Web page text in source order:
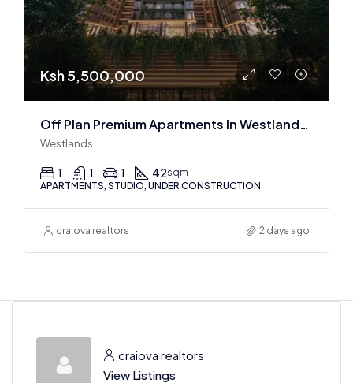
Ksh 5,500,000
Off Plan Premium Apartments In Westlands Near Sarit Center
Westlands
1 1 1 42sqm
APARTMENTS, STUDIO, UNDER CONSTRUCTION
craiova realtors 2 days ago
craiova realtors
View Listings